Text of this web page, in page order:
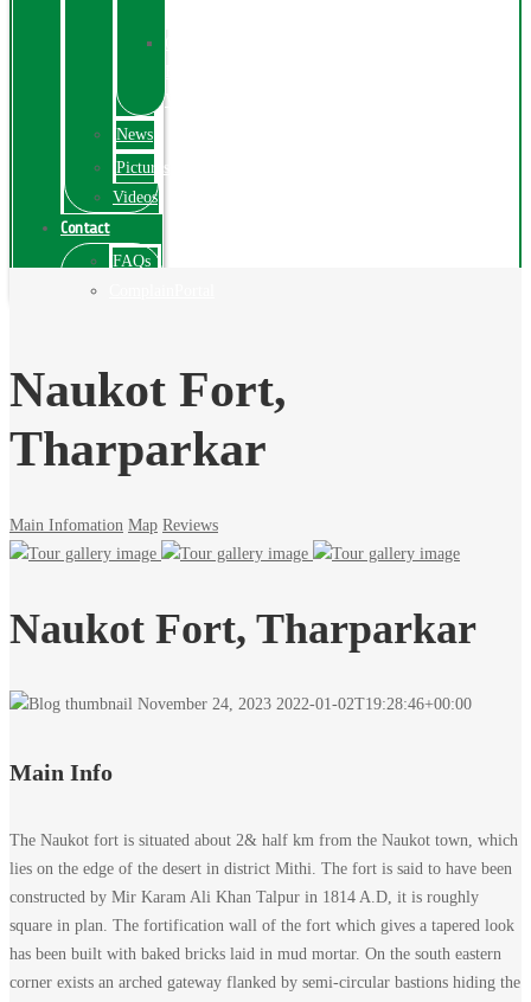
Videos
News
Pictures
Videos
Contact
FAQs
Naukot Fort,
Tharparkar
Main Infomation Map Reviews
Naukot Fort, Tharparkar
November 24, 2023 2022-01-02T19:28:46+00:00
Main Info
The Naukot fort is situated about 2& half km from the Naukot town, which
lies on the edge of the desert in district Mithi. The fort is said to have been
constructed by Mir Karam Ali Khan Talpur in 1814 A.D, it is roughly
square in plan. The fortification wall of the fort which gives a tapered look
has been built with baked bricks laid in mud mortar. On the south eastern
corner exists an arched gateway flanked by semi-circular bastions hiding the